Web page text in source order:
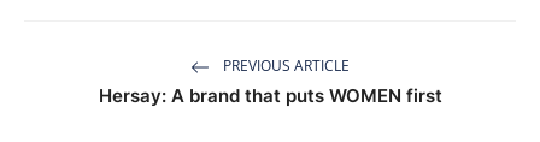
PREVIOUS ARTICLE
Hersay: A brand that puts WOMEN first